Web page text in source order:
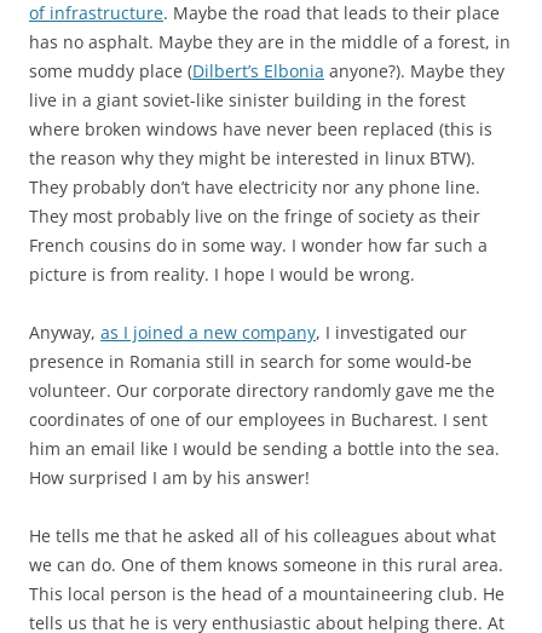
of infrastructure. Maybe the road that leads to their place
has no asphalt. Maybe they are in the middle of a forest, in
some muddy place (Dilbert’s Elbonia anyone?). Maybe they
live in a giant soviet-like sinister building in the forest
where broken windows have never been replaced (this is
the reason why they might be interested in linux BTW).
They probably don’t have electricity nor any phone line.
They most probably live on the fringe of society as their
French cousins do in some way. I wonder how far such a
picture is from reality. I hope I would be wrong.
Anyway, as I joined a new company, I investigated our
presence in Romania still in search for some would-be
volunteer. Our corporate directory randomly gave me the
coordinates of one of our employees in Bucharest. I sent
him an email like I would be sending a bottle into the sea.
How surprised I am by his answer!
He tells me that he asked all of his colleagues about what
we can do. One of them knows someone in this rural area.
This local person is the head of a mountaineering club. He
tells us that he is very enthusiastic about helping there. At